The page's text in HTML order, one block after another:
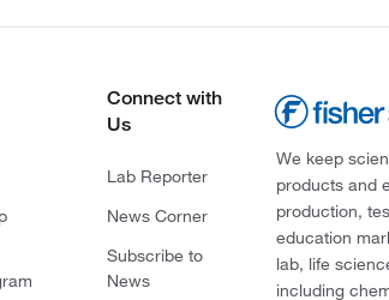
Connect with
Us
Lab Reporter
News Corner
Subscribe to
News
We keep
products and
production,
education
lab, life
including